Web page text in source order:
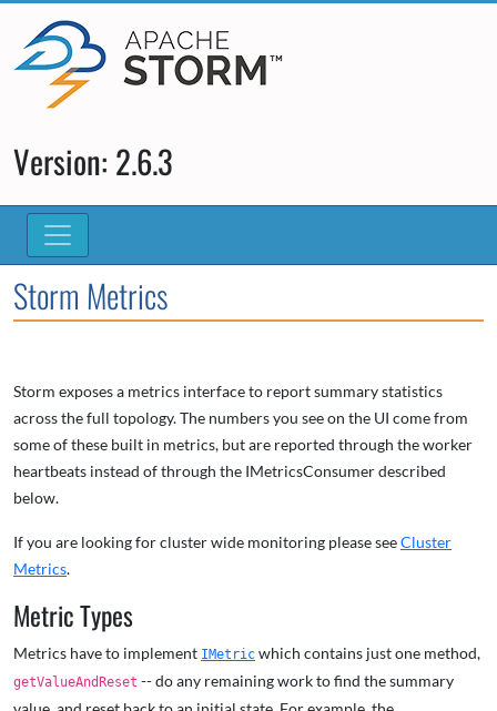
Version: 2.6.3
Storm Metrics
Storm exposes a metrics interface to report summary statistics
across the full topology. The numbers you see on the UI come from
some of these built in metrics, but are reported through the worker
heartbeats instead of through the IMetricsConsumer described
below.
If you are looking for cluster wide monitoring please seeCluster
Metrics.
Metric Types
Metrics have to implement IMetric which contains just one method,
getValueAndReset -- do any remaining work to find the summary